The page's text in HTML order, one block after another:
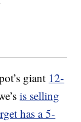
giant 12-
is selling
has a 5-